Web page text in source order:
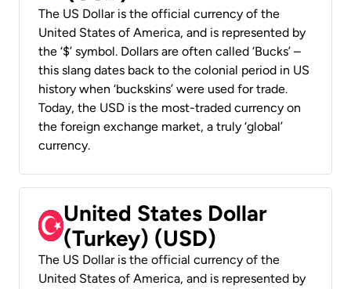
The US Dollar is the official currency of the
United States of America, and is represented by
the ‘$’ symbol. Dollars are often called ‘Bucks’ –
this slang dates back to the colonial period in US
history when ‘buckskins’ were used for trade.
Today, the USD is the most-traded currency on
the foreign exchange market, a truly ‘global’
currency.
United States Dollar
(Turkey) (USD)
The US Dollar is the official currency of the
United States of America, and is represented by